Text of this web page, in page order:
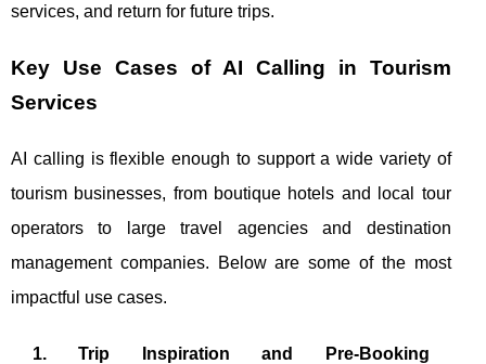
services, and return for future trips.
Key Use Cases of AI Calling in Tourism
Services
AI calling is flexible enough to support a wide variety of
tourism businesses, from boutique hotels and local tour
operators to large travel agencies and destination
management companies. Below are some of the most
impactful use cases.
1. Trip Inspiration and Pre-Booking